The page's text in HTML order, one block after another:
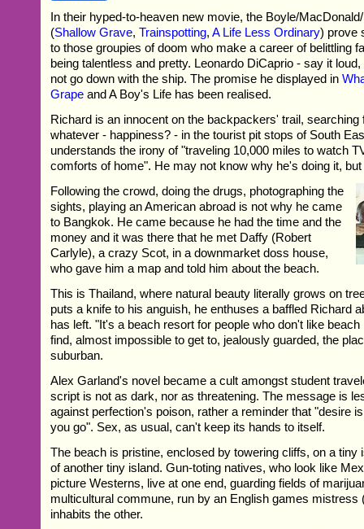
In their hyped-to-heaven new movie, the Boyle/
(Shallow Grave,Trainspotting,A Life Less Ordinary) prove
to those groupies of doom who make a career of belittling
being talentless and pretty. Leonardo DiCaprio - say it
not go down with the ship. The promise he displayed in
Grape and A Boy's Life has been realised.
Richard is an innocent on the backpackers' trail, searching
whatever - happiness? - in the tourist pit stops of South
understands the irony of "traveling 10,000 miles to watch
comforts of home". He may not know why he's doing it,
Following the crowd, doing the drugs, photographing the
sights, playing an American abroad is not why he came
to Bangkok. He came because he had the time and the
money and it was there that he met Daffy (Robert
Carlyle), a crazy Scot, in a downmarket doss house,
who gave him a map and told him about the beach.
This is Thailand, where natural beauty literally grows on
puts a knife to his anguish, he enthuses a baffled Richard
has left. "It's a beach resort for people who don't like
find, almost impossible to get to, jealously guarded, the
suburban.
Alex Garland's novel became a cult amongst student
script is not as dark, nor as threatening. The message is
against perfection's poison, rather a reminder that "desire
you go". Sex, as usual, can't keep its hands to itself.
The beach is pristine, enclosed by towering cliffs, on a tiny
of another tiny island. Gun-toting natives, who look like
picture Westerns, live at one end, guarding fields of
multicultural commune, run by an English games mistress
inhabits the other.